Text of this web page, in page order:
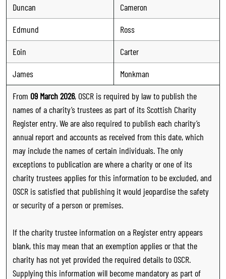
Duncan
Cameron
Edmund
Ross
Eoin
Carter
James
Monkman
From 09 March 2026, OSCR is required by law to publish the
names of a charity’s trustees as part of its Scottish Charity
Register entry. We are also required to publish each charity’s
annual report and accounts as received from this date, which
may include the names of certain individuals. The only
exceptions to publication are where a charity or one of its
charity trustees applies for this information to be excluded, and
OSCR is satisfied that publishing it would jeopardise the safety
or security of a person or premises.
If the charity trustee information on a Register entry appears
blank, this may mean that an exemption applies or that the
charity has not yet provided the required details to OSCR.
Supplying this information will become mandatory as part of